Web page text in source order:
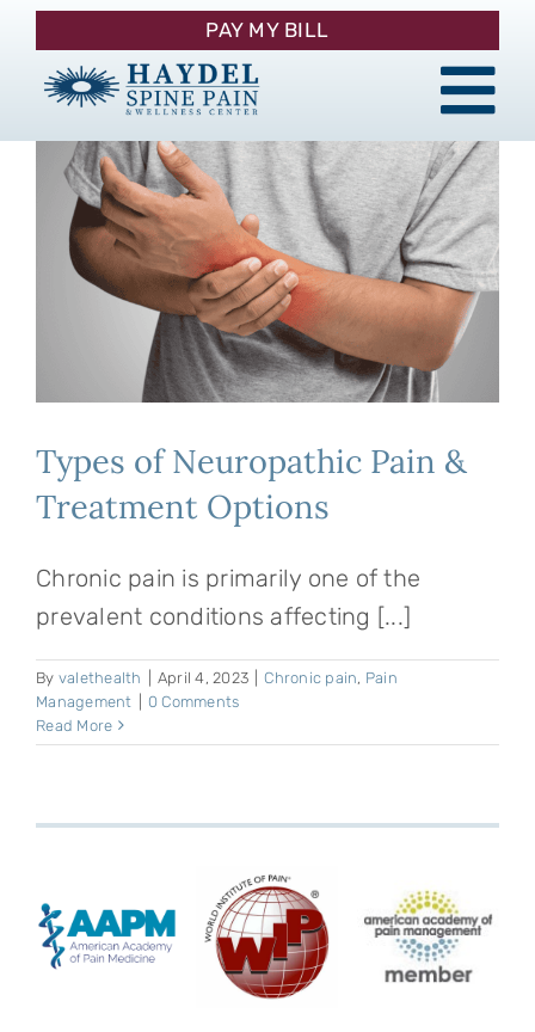
Skip
content
About
Procedures
Pain Management
Patient Resources
Contact
PAY MY BILL
Types of Neuropathic Pain &
Treatment Options
Chronic pain is primarily one of the
prevalent conditions affecting [...]
By valethealth April 4, 2023 Chronic pain, Pain
Management
0 Comments
Read More